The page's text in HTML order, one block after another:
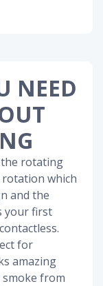
NEED
rotating
rotation which
and the
your first
for
amazing
smoke from